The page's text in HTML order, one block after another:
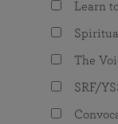
The
Learn
The
SRF/